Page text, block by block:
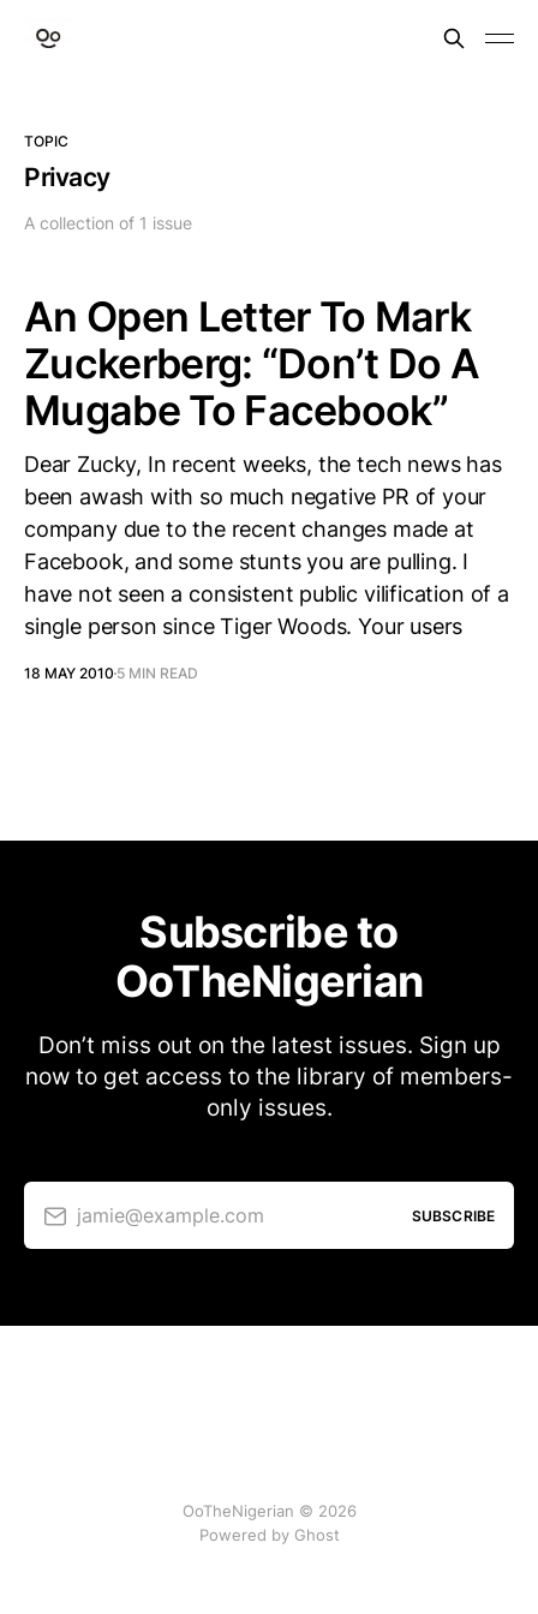
TOPIC
Privacy
A collection of 1 issue
An Open Letter To Mark
Zuckerberg: “Don’t Do A
Mugabe To Facebook”
Dear Zucky, In recent weeks, the tech news has
been awash with so much negative PR of your
company due to the recent changes made at
Facebook, and some stunts you are pulling. I
have not seen a consistent public vilification of a
single person since Tiger Woods. Your users
18 MAY 2010 5 MIN READ
Subscribe to
OoTheNigerian
Don’t miss out on the latest issues. Sign up
now to get access to the library of members-
only issues.
jamie@example.com SUBSCRIBE
OoTheNigerian © 2026
Powered by Ghost